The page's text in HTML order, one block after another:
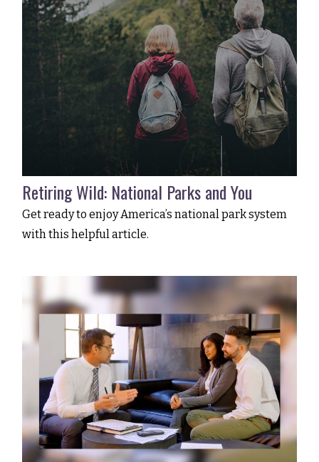
Retiring Wild: National Parks and You
Get ready to enjoy America’s national park system
with this helpful article.